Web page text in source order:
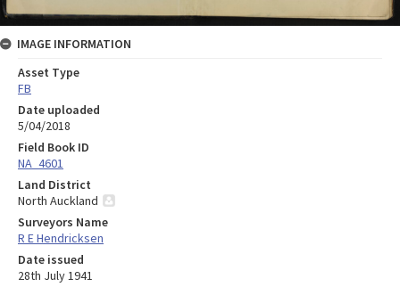
IMAGE INFORMATION
Asset Type
FB
Date uploaded
5/04/2018
Field Book ID
NA_4601
Land District
North Auckland
Surveyors Name
R E Hendricksen
Date issued
28th July 1941